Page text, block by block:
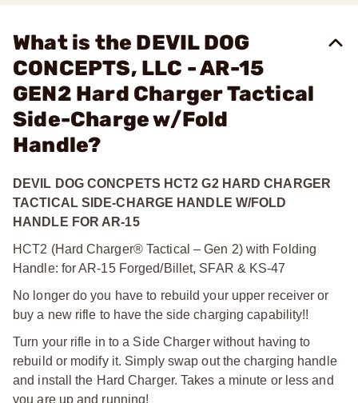
What is the DEVIL DOG
CONCEPTS, LLC - AR-15
GEN2 Hard Charger Tactical
Side-Charge w/Fold
Handle?
DEVIL DOG CONCPETS HCT2 G2 HARD CHARGER
TACTICAL SIDE-CHARGE HANDLE W/FOLD
HANDLE FOR AR-15
HCT2 (Hard Charger® Tactical – Gen 2) with Folding
Handle: for AR-15 Forged/Billet, SFAR & KS-47
No longer do you have to rebuild your upper receiver or
buy a new rifle to have the side charging capability!!
Turn your rifle in to a Side Charger without having to
rebuild or modify it. Simply swap out the charging handle
and install the Hard Charger. Takes a minute or less and
you are up and running!